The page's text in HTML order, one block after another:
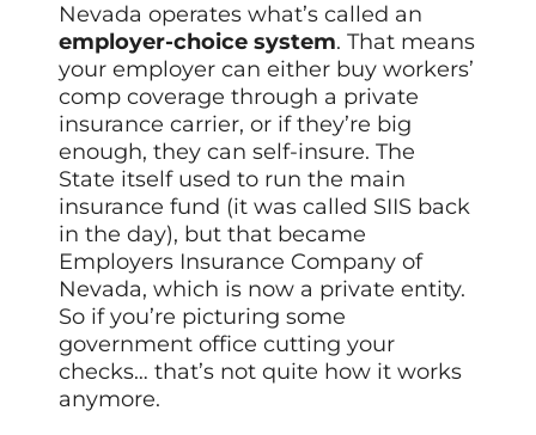
Nevada operates what’s called an
employer-choice system. That means
your employer can either buy workers’
comp coverage through a private
insurance carrier, or if they’re big
enough, they can self-insure. The
State itself used to run the main
insurance fund (it was called SIIS back
in the day), but that became
Employers Insurance Company of
Nevada, which is now a private entity.
So if you’re picturing some
government office cutting your
checks… that’s not quite how it works
anymore.